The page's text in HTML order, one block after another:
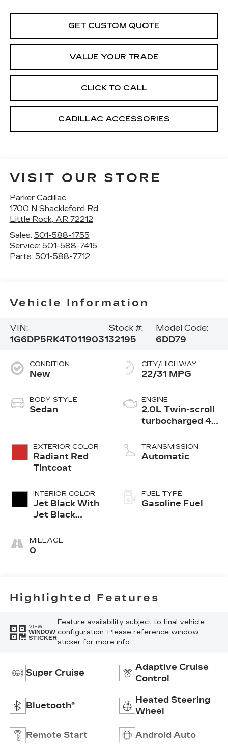
GET CUSTOM QUOTE
VALUE YOUR TRADE
CLICK TO CALL
CADILLAC ACCESSORIES
VISIT OUR STORE
Parker Cadillac
1700 N Shackleford Rd.
Little Rock, AR 72212
Sales: 501-588-1755
Service: 501-588-7415
Parts: 501-588-7712
Vehicle Information
VIN:
1G6DP5RK4T0119031
Stock #:
32195
Model Code:
6DD79
CONDITION
New
BODY STYLE
Sedan
EXTERIOR COLOR
Radiant Red
Tintcoat
INTERIOR COLOR
Jet Black With
Jet Black
Leather
Seating
MILEAGE
0
CITY/HIGHWAY
22/31 MPG
ENGINE
2.0L Twin-scroll
turbocharged 4-
TRANSMISSION
Automatic
FUEL TYPE
Gasoline Fuel
Highlighted Features
VIEW
WINDOW
STICKER
Feature availability subject to final vehicle
configuration. Please reference window
sticker for more info.
Super Cruise
Adaptive Cruise
Control
Bluetooth®
Heated Steering
Wheel
Remote Start Android Auto